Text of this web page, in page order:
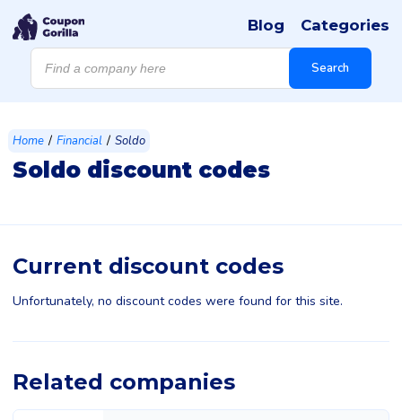
Products
search Search
Blog Categories
Home / Financial / Soldo
Soldo discount codes
Current discount codes
Unfortunately, no discount codes were found for this site.
Related companies